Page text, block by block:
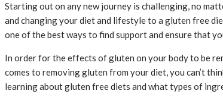
Starting out on any new journey is challenging, no
and changing your diet and lifestyle to a gluten free
one of the best ways to find support and ensure that
In order for the effects of gluten on your body to be
comes to removing gluten from your diet, you can’t
learning about gluten free diets and what types of